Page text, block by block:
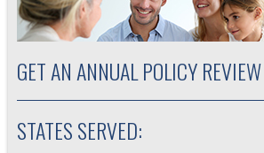
GET AN ANNUAL POLICY REVIEW
STATES SERVED: